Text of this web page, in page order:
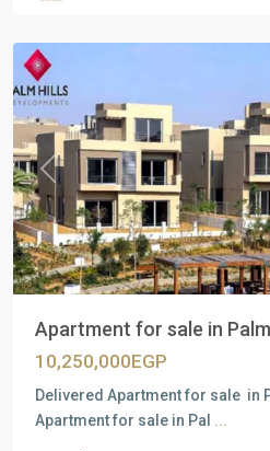
Previous
Apartment for sale in
10,250,000EGP
Delivered Apartment for sale in
Apartment for sale in Pal ...